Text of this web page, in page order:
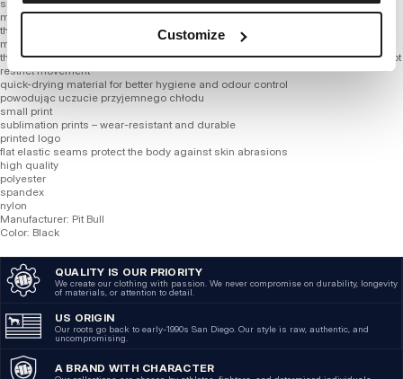
Customize
smooth material
much more refined cotton blend than other blends on the market
the fabric wicks sweat and dries really fast
mesh ventilation placed in strategic places
thanks to addition of synthetic fibers product adapts better to figure and does not
restrict movement
quick-drying material for better hygiene and odour control
powodując uczucie przyjemnego chłodu
small print
sublimation prints – wear-resistant and durable
printed logo
flat elastic seams protect the body against skin abrasions
high quality
polyester
spandex
nylon
Manufacturer: Pit Bull
Color: Black
QUALITY IS OUR PRIORITY
We create our clothing with passion. We never compromise on durability, longevity
of materials, or attention to detail.
US ORIGIN
Our roots go back to early-1990s San Diego. Our style is raw, authentic, and
uncompromising.
A BRAND WITH CHARACTER